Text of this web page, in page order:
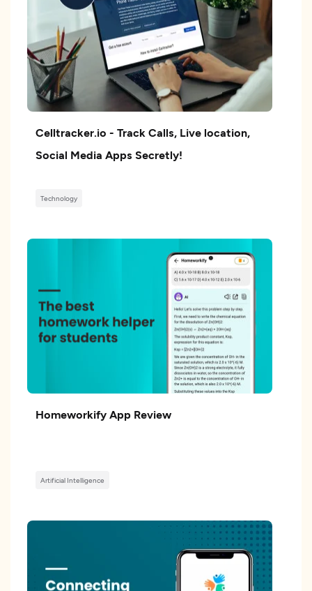
Celltracker.io - Track Calls, Live location,
Social Media Apps Secretly!
Technology
Homeworkify App Review
Artificial Intelligence